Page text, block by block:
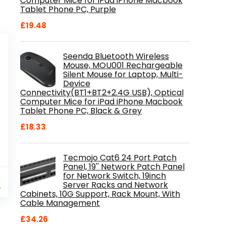
Current
price
£84.99.
Tablet Phone PC, Purple
£19.48
Seenda Bluetooth Wireless
Mouse, MOU001 Rechargeable
Silent Mouse for Laptop, Multi-
Device
Connectivity(BT1+BT2+2.4G USB), Optical
Computer Mice for iPad iPhone Macbook
Tablet Phone PC, Black & Grey
£18.33
Tecmojo Cat6 24 Port Patch
Panel, 19'' Network Patch Panel
for Network Switch, 19inch
Server Racks and Network
Cabinets, 10G Support, Rack Mount, With
Cable Management
£34.26